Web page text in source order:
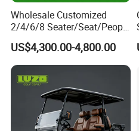
philosophy, which
feedback from
Wholesale Customized
2/4/6/8 Seater/Seat/People
Sightseening Hunting
Offroad 48V 72V Utility
Legal Street Lithium
Battery/Gasoline/Electric
Golf Car for Club
US$4,300.00-4,800.00